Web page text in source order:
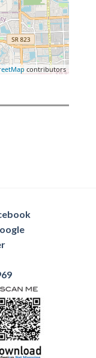
contributors